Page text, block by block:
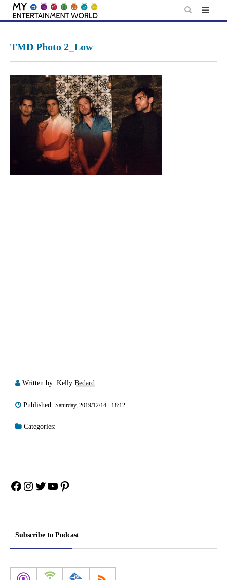
Skip
TMD Photo 2_Low
Written by: Kelly Bedard
Published: Saturday, 2019/12/14 - 18:12
Categories:
Facebook
Instagram
Twitter
YouTube
Pinterest
Subscribe to Podcast